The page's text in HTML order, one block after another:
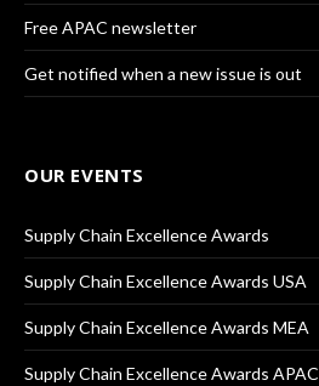
Free APAC newsletter
Get notified when a new issue is out
OUR EVENTS
Supply Chain Excellence Awards
Supply Chain Excellence Awards USA
Supply Chain Excellence Awards MEA
Supply Chain Excellence Awards APAC